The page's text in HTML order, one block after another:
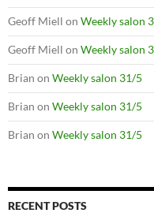
Geoff Miell on Weekly salon
Geoff Miell on Weekly salon
Brian on Weekly salon 31/5
Brian on Weekly salon 31/5
Brian on Weekly salon 31/5
RECENT POSTS